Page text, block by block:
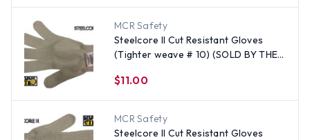
MCR Safety
Steelcore II Cut Resistant Gloves
(Tighter weave # 10) (SOLD BY THE
$11.00
MCR Safety
Steelcore II Cut Resistant Gloves